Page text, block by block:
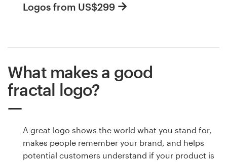
Logos from US$299
What makes a good
fractal logo?
A great logo shows the world what you stand for,
makes people remember your brand, and helps
potential customers understand if your product is